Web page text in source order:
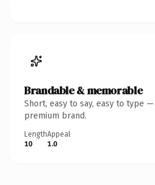
Brandable & memorable
Short, easy to say, easy to type
premium brand.
Length
10
Appeal
1.0